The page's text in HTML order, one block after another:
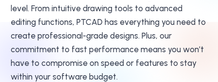
level. From intuitive drawing tools to advanced
editing functions, PTCAD has everything you need to
create professional-grade designs. Plus, our
commitment to fast performance means you won’t
have to compromise on speed or features to stay
within your software budget.